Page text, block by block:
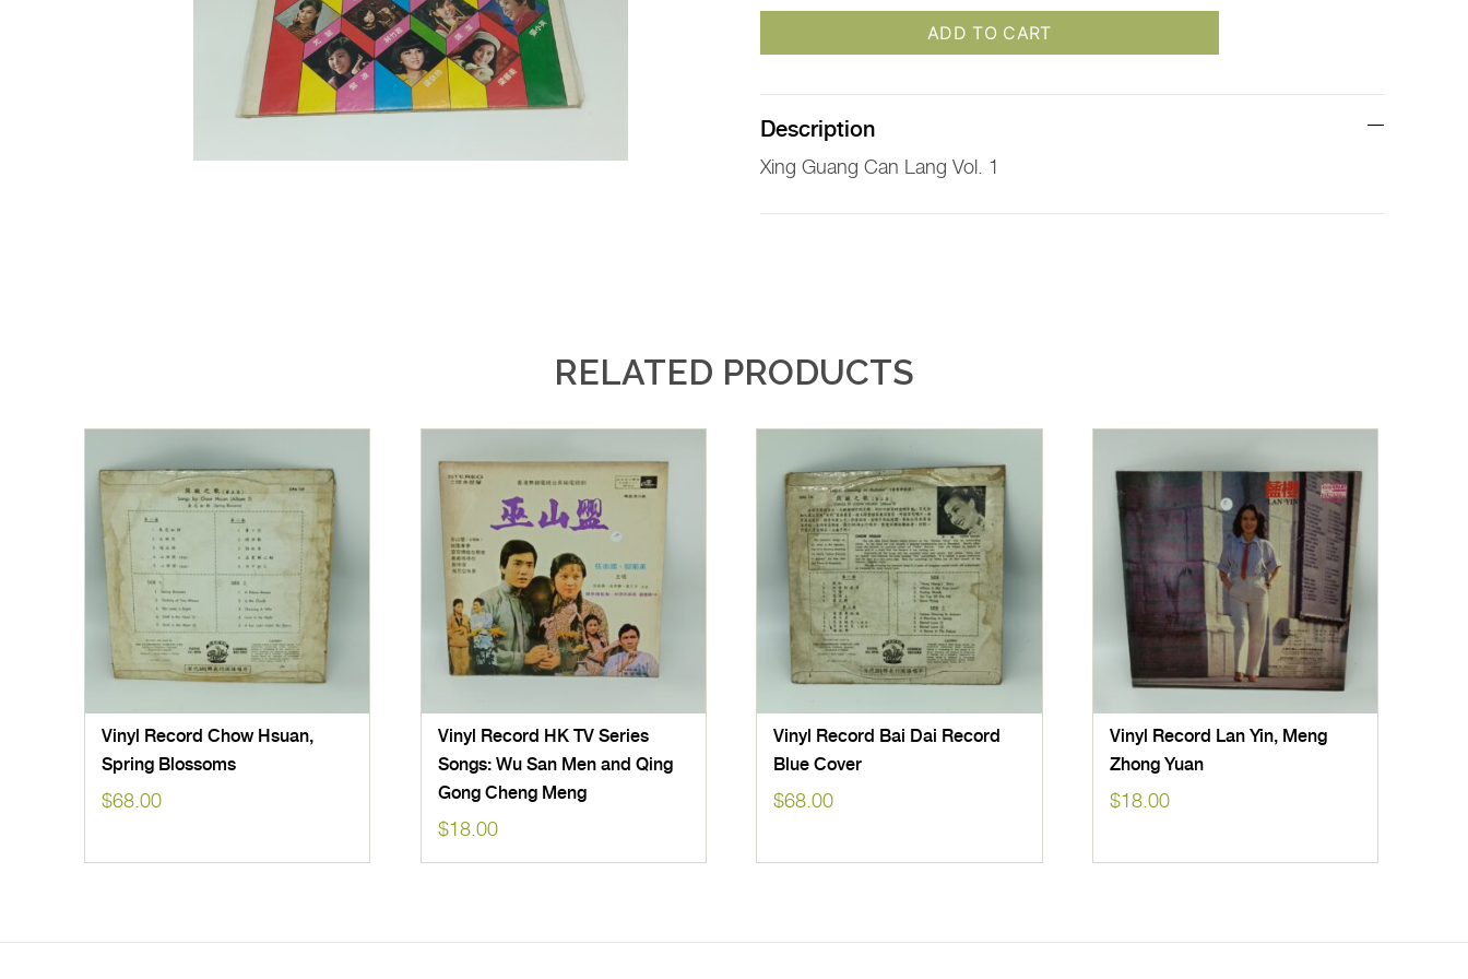
ADD TO CART
Description
Xing Guang Can Lang Vol. 1
RELATED PRODUCTS
Vinyl Record Chow Hsuan,
Spring Blossoms
$68.00
Vinyl Record HK TV Series
Songs: Wu San Men and Qing
Gong Cheng Meng
$18.00
Vinyl Record Bai Dai Record
Blue Cover
$68.00
Vinyl Record Lan Yin, Meng
Zhong Yuan
$18.00